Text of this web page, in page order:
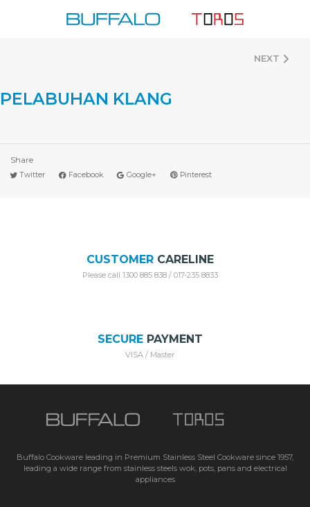
NEXT
PELABUHAN KLANG
Share
Twitter Facebook Google+ Pinterest
CUSTOMERCARELINE
Please call 1300 885 838 / 017-235 8833
SECUREPAYMENT
VISA / Master
Buffalo Cookware leading in Premium Stainless Steel Cookware since 1957,
leading a wide range from stainless steels wok, pots, pans and electrical
appliances